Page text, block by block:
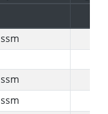
ssm
ssm
ssm